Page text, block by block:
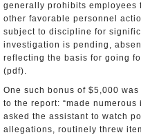
generally prohibits employees
other favorable personnel
subject to discipline for
investigation is pending,
reflecting the basis for going
(pdf).
One such bonus of $5,000
to the report: “made
asked the assistant to watch
allegations, routinely threw